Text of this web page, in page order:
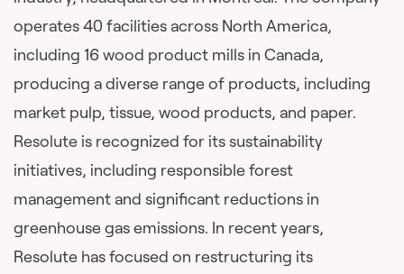
operates 40 facilities across North America,
including 16 wood product mills in Canada,
producing a diverse range of products, including
market pulp, tissue, wood products, and paper.
Resolute is recognized for its sustainability
initiatives, including responsible forest
management and significant reductions in
greenhouse gas emissions. In recent years,
Resolute has focused on restructuring its